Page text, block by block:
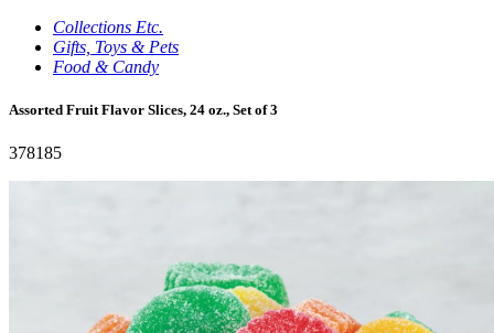
Collections Etc.
Gifts, Toys & Pets
Food & Candy
Assorted Fruit Flavor Slices, 24 oz., Set of 3
378185